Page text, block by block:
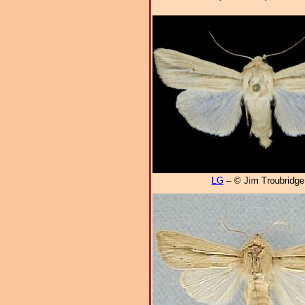
LG – © Jim Troubridge